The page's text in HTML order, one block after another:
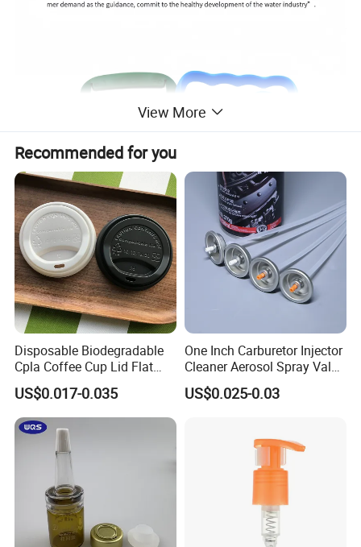
View More
Recommended for you
Disposable Biodegradable
Cpla Coffee Cup Lid Flat
Cover Lid 100% PLA
Material OEM Design Cup
with Lid for Hot Drink
US$0.017-0.035
One Inch Carburetor Injector
Cleaner Aerosol Spray Valve
for Vehicle Carcare Cans
US$0.025-0.03